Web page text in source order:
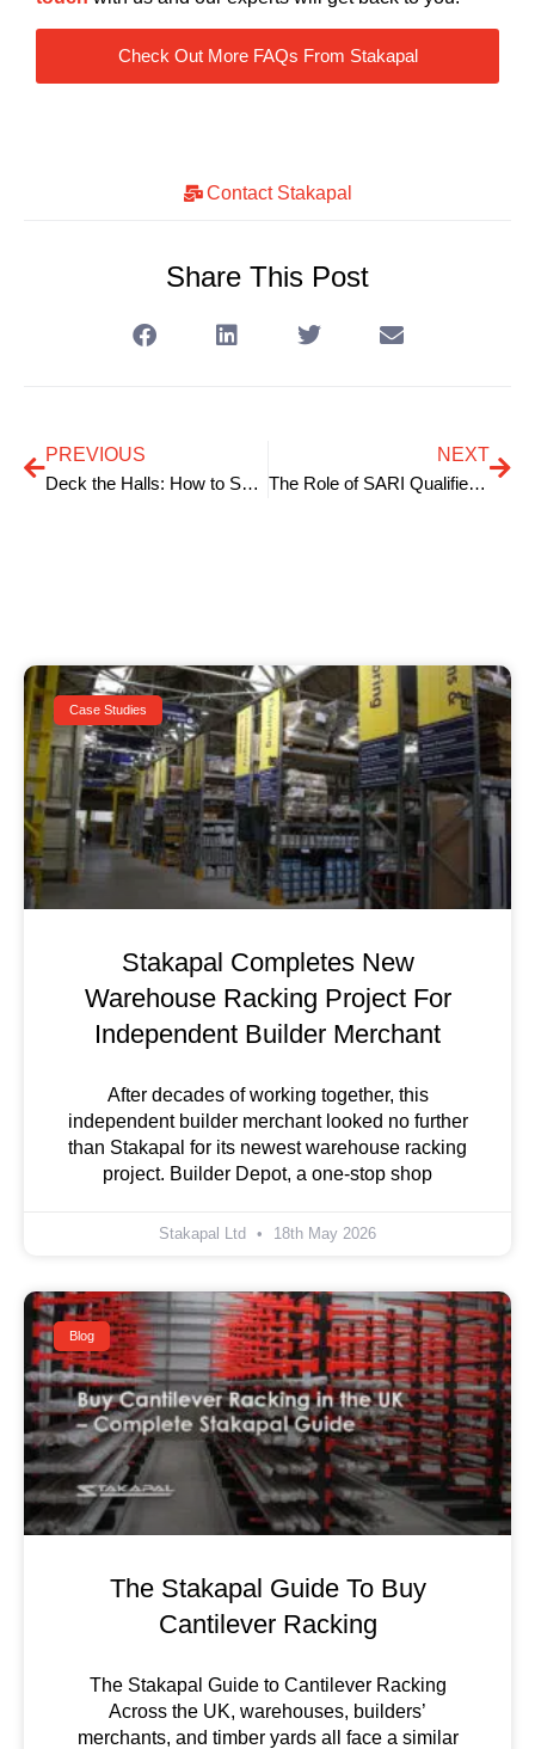
Check Out More FAQs From Stakapal
Contact Stakapal
Share This Post
PREVIOUS
Deck the Halls: How to Safely Store Seasonal Inventory with Cantilever Racking
NEXT
The Role of SARI Qualified Inspectors in Maintaining Racking Integrity
Case Studies
Stakapal Completes New
Warehouse Racking Project For
Independent Builder Merchant
After decades of working together, this
independent builder merchant looked no further
than Stakapal for its newest warehouse racking
project. Builder Depot, a one-stop shop
Stakapal Ltd 18th May 2026
Blog
The Stakapal Guide To Buy
Cantilever Racking
The Stakapal Guide to Cantilever Racking
Across the UK, warehouses, builders’
merchants, and timber yards all face a similar